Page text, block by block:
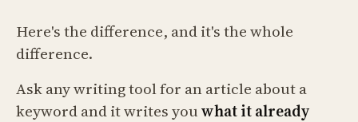
Here's the difference, and it's the whole
difference.
Ask any writing tool for an article about a
keyword and it writes youwhat it already